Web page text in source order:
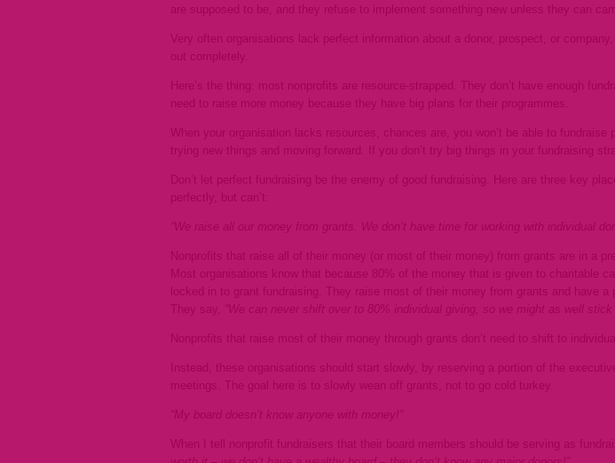
are supposed to be, and they refuse to implement something new unless they can
Very often organisations lack perfect information about a donor, prospect, or
out completely.
Here’s the thing: most nonprofits are resource-strapped. They don’t have enough
need to raise more money because they have big plans for their programmes.
When your organisation lacks resources, chances are, you won’t be able to
trying new things and moving forward. If you don’t try big things in your fundraising
Don’t let perfect fundraising be the enemy of good fundraising. Here are three key
perfectly, but can’t:
“We raise all our money from grants. We don’t have time for working with individual
Nonprofits that raise all of their money (or most of their money) from grants are in a
Most organisations know that because 80% of the money that is given to charitable
locked in to grant fundraising. They raise most of their money from grants and have
They say,
“We can never shift over to 80% individual giving, so we might as well stick
Nonprofits that raise most of their money through grants don’t need to shift to
Instead, these organisations should start slowly, by reserving a portion of the
meetings. The goal here is to slowly wean off grants, not to go cold turkey.
“My board doesn’t know anyone with money!”
When I tell nonprofit fundraisers that their board members should be serving as